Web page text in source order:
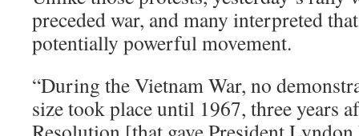
preceded war, and many interpreted
potentially powerful movement.
“During the Vietnam War, no
size took place until 1967, three years